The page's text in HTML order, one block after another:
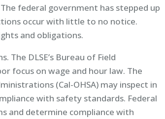
federal government has stepped up
occur with little to no notice.
and obligations.
The DLSE’s Bureau of Field
focus on wage and hour law. The
(Cal-OHSA) may inspect in
with safety standards. Federal
and determine compliance with